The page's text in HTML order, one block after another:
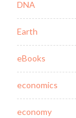
DNA
Earth
eBooks
economics
economy